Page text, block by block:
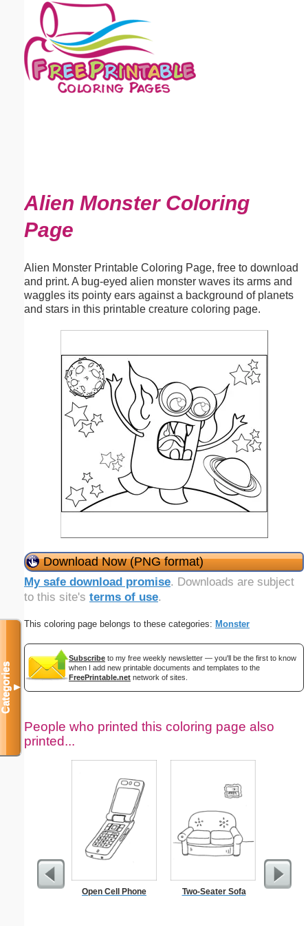
Alien Monster Coloring
Page
Alien Monster Printable Coloring Page, free to download
and print. A bug-eyed alien monster waves its arms and
waggles its pointy ears against a background of planets
and stars in this printable creature coloring page.
Download Now (PNG format)
My safe download promise. Downloads are subject
to this site's terms of use.
This coloring page belongs to these categories: Monster
Subscribe to my free weekly newsletter — you'll be the first to know
when I add new printable documents and templates to the
FreePrintable.net network of sites.
People who printed this coloring page also
printed...
Open Cell Phone Two-Seater Sofa
Categories▼
Email address:(optional)
Suggestion: